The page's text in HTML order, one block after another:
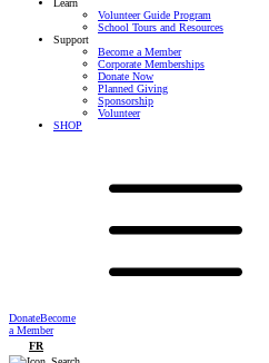
Learn
Volunteer Guide Program
School Tours and Resources
Support
Become a Member
Corporate Memberships
Donate Now
Planned Giving
Sponsorship
Volunteer
SHOP
DonateBecome
a Member
FR